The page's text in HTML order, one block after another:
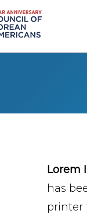
Lorem
has
printer